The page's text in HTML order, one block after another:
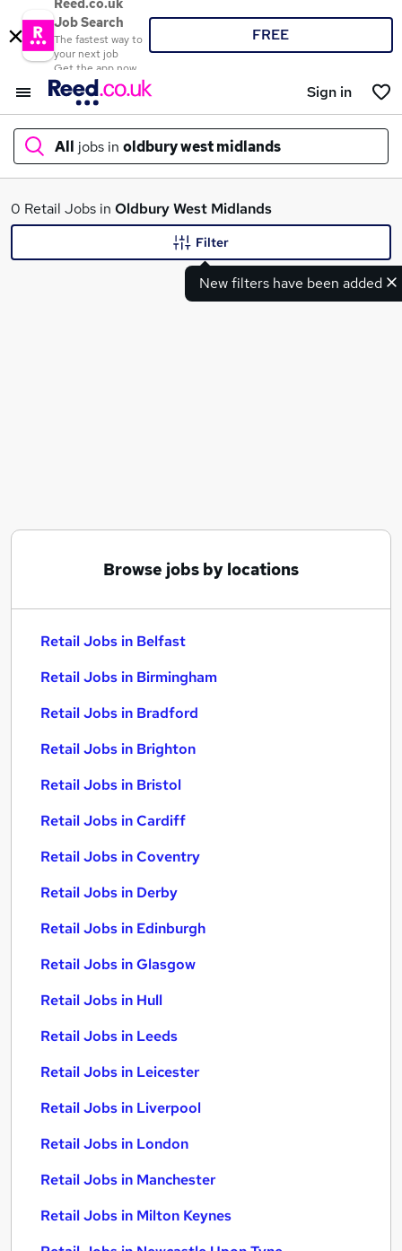
Reed.co.uk
Job Search
The fastest way to
your next job
Get the app now
FREE
Sign in
All jobs in oldbury west midlands
What
0 Retail Jobs in Oldbury West Midlands
New filters have been added
Filter
Browse jobs by locations
Retail Jobs in Belfast
Retail Jobs in Birmingham
Retail Jobs in Bradford
Retail Jobs in Brighton
Retail Jobs in Bristol
Retail Jobs in Cardiff
Retail Jobs in Coventry
Retail Jobs in Derby
Retail Jobs in Edinburgh
Retail Jobs in Glasgow
Retail Jobs in Hull
Retail Jobs in Leeds
Retail Jobs in Leicester
Retail Jobs in Liverpool
Retail Jobs in London
Retail Jobs in Manchester
Retail Jobs in Milton Keynes